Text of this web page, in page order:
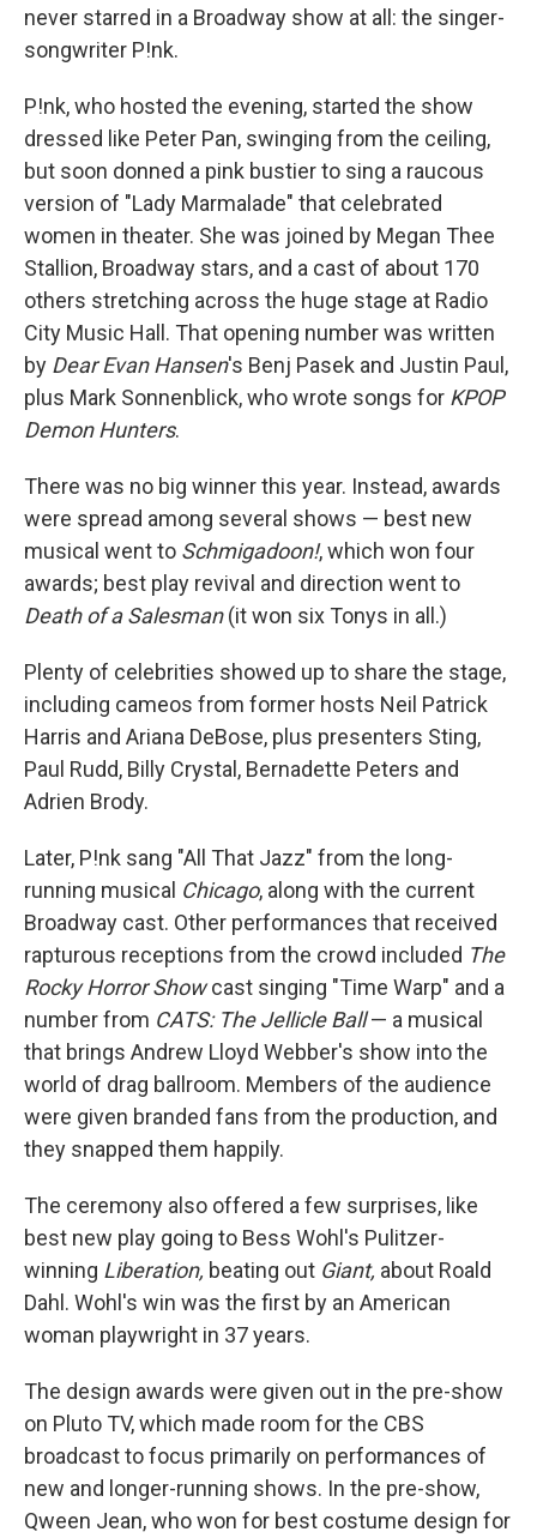
never starred in a Broadway show at all: the singer-
songwriter P!nk.
P!nk, who hosted the evening, started the show
dressed like Peter Pan, swinging from the ceiling,
but soon donned a pink bustier to sing a raucous
version of "Lady Marmalade" that celebrated
women in theater. She was joined by Megan Thee
Stallion, Broadway stars, and a cast of about 170
others stretching across the huge stage at Radio
City Music Hall. That opening number was written
by Dear Evan Hansen's Benj Pasek and Justin Paul,
plus Mark Sonnenblick, who wrote songs for KPOP
Demon Hunters.
There was no big winner this year. Instead, awards
were spread among several shows — best new
musical went to Schmigadoon!, which won four
awards; best play revival and direction went to
Death of a Salesman(it won six Tonys in all.)
Plenty of celebrities showed up to share the stage,
including cameos from former hosts Neil Patrick
Harris and Ariana DeBose, plus presenters Sting,
Paul Rudd, Billy Crystal, Bernadette Peters and
Adrien Brody.
Later, P!nk sang "All That Jazz" from the long-
running musical Chicago, along with the current
Broadway cast. Other performances that received
rapturous receptions from the crowd included The
Rocky Horror Showcast singing "Time Warp" and a
number from CATS: The Jellicle Ball— a musical
that brings Andrew Lloyd Webber's show into the
world of drag ballroom. Members of the audience
were given branded fans from the production, and
they snapped them happily.
The ceremony also offered a few surprises, like
best new play going to Bess Wohl's Pulitzer-
winning Liberation, beating out Giant, about Roald
Dahl. Wohl's win was the first by an American
woman playwright in 37 years.
The design awards were given out in the pre-show
on Pluto TV, which made room for the CBS
broadcast to focus primarily on performances of
new and longer-running shows. In the pre-show,
Qween Jean, who won for best costume design for